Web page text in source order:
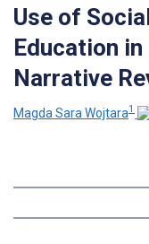
Use of
Education
Narrative
Magda Sara Wojtara1